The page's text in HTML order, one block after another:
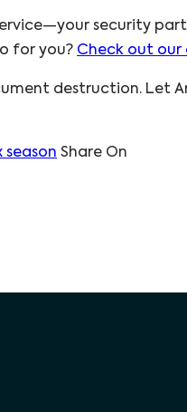
security
for you? Check out our
destruction.
season Share On